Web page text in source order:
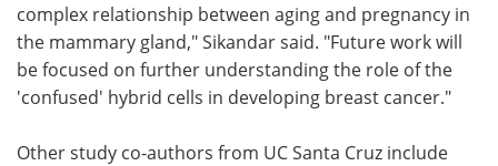
complex relationship between aging and pregnancy in
the mammary gland," Sikandar said. "Future work will
be focused on further understanding the role of the
'confused' hybrid cells in developing breast cancer."
Other study co-authors from UC Santa Cruz include